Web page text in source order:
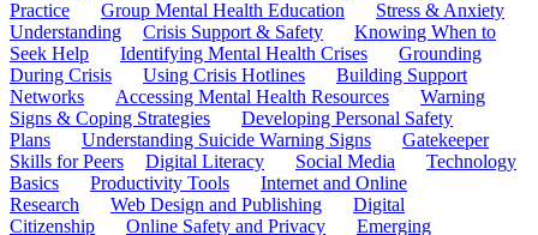
Practice
Group Mental Health Education
Stress & Anxiety
Understanding
Crisis Support & Safety
Knowing When to
Seek Help
Identifying Mental Health Crises
Grounding
During Crisis
Using Crisis Hotlines
Building Support
Networks
Accessing Mental Health Resources
Warning
Signs & Coping Strategies
Developing Personal Safety
Plans
Understanding Suicide Warning Signs
Gatekeeper
Skills for Peers
Digital Literacy Social Media
Technology
Basics
Productivity Tools
Internet and Online
Research
Web Design and Publishing
Digital
Citizenship
Online Safety and Privacy
Emerging